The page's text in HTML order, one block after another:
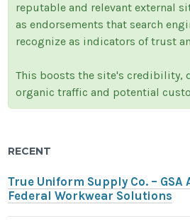
reputable and relevant external
as endorsements that search
recognize as indicators of trust
This boosts the site's credibility,
organic traffic and potential
RECENT
True Uniform Supply Co. – GSA
Federal Workwear Solutions